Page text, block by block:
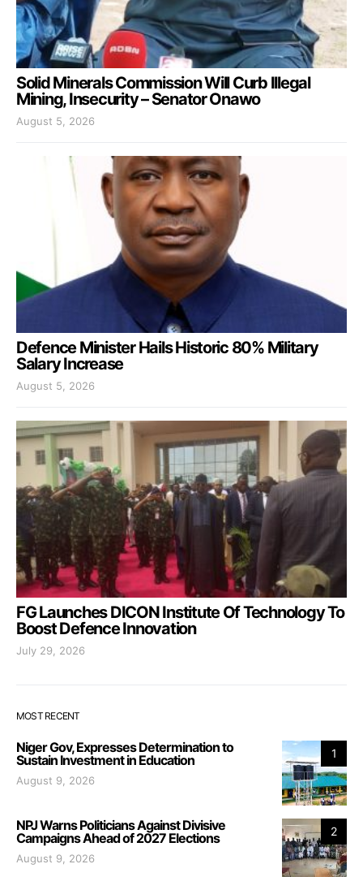
Solid Minerals Commission Will Curb Illegal
Mining, Insecurity – Senator Onawo
August 5, 2026
Defence Minister Hails Historic 80% Military
Salary Increase
August 5, 2026
FG Launches DICON Institute Of Technology To
Boost Defence Innovation
July 29, 2026
MOST RECENT
1
Niger Gov, Expresses Determination to
Sustain Investment in Education
August 9, 2026
2
NPJ Warns Politicians Against Divisive
Campaigns Ahead of 2027 Elections
August 9, 2026